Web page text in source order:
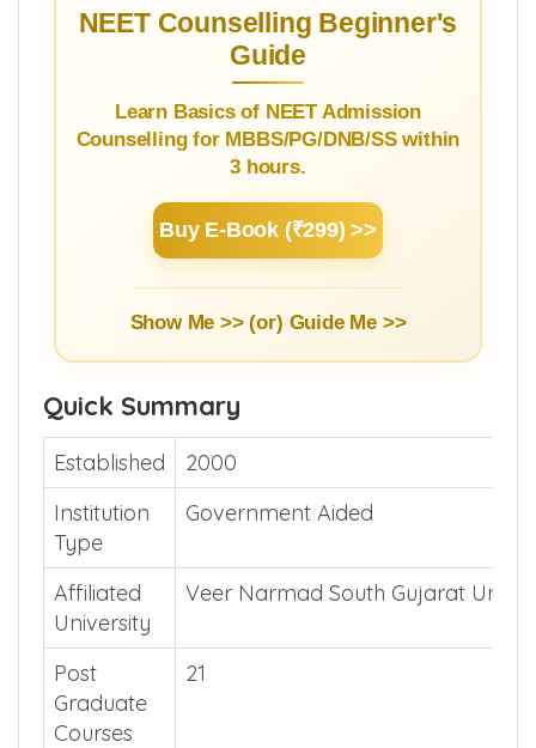
NEET Counselling Beginner's
Guide
Learn Basics of NEET Admission
Counselling for MBBS/PG/DNB/SS within
3 hours.
Buy E-Book (₹299) >>
Show Me >> (or) Guide Me >>
Quick Summary
Established
2000
Institution
Type
Government Aided
Affiliated
University
Veer Narmad South Gujarat
Post
Graduate
Courses
21